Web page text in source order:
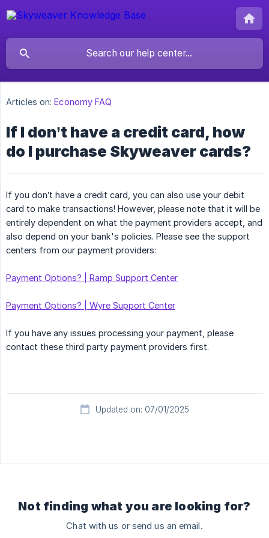
Articles on: Economy FAQ
If I don’t have a credit card, how
do I purchase Skyweaver cards?
If you don’t have a credit card, you can also use your debit
card to make transactions! However, please note that it will be
entirely dependent on what the payment providers accept, and
also depend on your bank's policies. Please see the support
centers from our payment providers:
Payment Options? | Ramp Support Center
Payment Options? | Wyre Support Center
If you have any issues processing your payment, please
contact these third party payment providers first.
Updated on: 07/01/2025
Not finding what you are looking for?
Chat with us or send us an email.